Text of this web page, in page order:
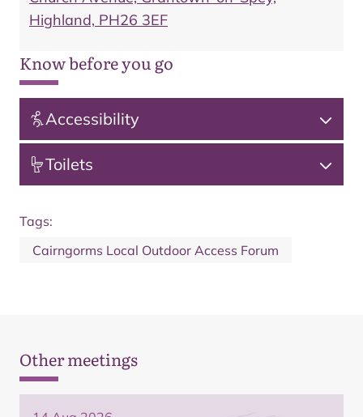
Highland, PH26 3EF
Know before you go
Accessibility
Toilets
Tags:
Cairngorms Local Outdoor Access Forum
Other meetings